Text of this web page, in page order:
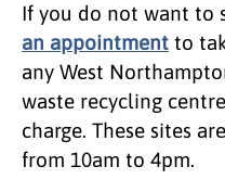
If you do not want to
an appointment to
any West
waste recycling
charge. These sites
from 10am to 4pm.